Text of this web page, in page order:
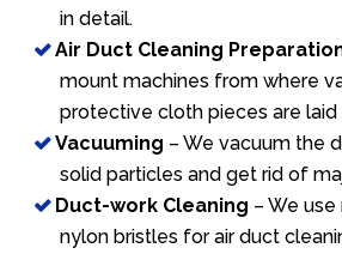
in detail.
Air Duct Cleaning
mount machines from where
protective cloth pieces are
Vacuuming – We vacuum the
solid particles and get rid of
Duct-work Cleaning – We
nylon bristles for air duct